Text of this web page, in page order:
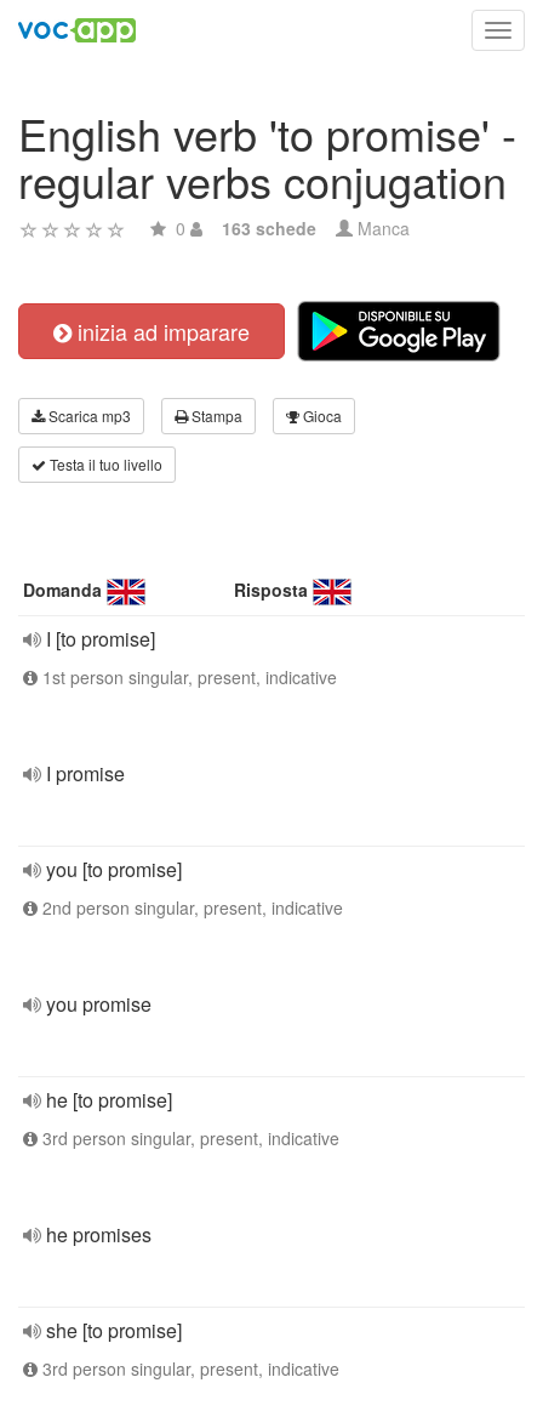
English verb 'to promise' -
regular verbs conjugation
0 163 schede Manca
inizia ad imparare
Scarica mp3 Stampa Gioca
Testa il tuo livello
Domanda Risposta
I [to promise]
1st person singular, present, indicative
I promise
you [to promise]
2nd person singular, present, indicative
you promise
he [to promise]
3rd person singular, present, indicative
he promises
she [to promise]
3rd person singular, present, indicative